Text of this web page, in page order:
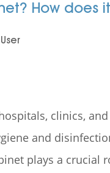
How does
clinics,
and
plays a crucial